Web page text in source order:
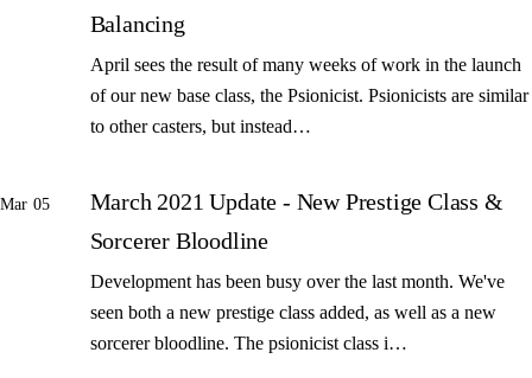
Balancing
April sees the result of many weeks of work in the launch
of our new base class, the Psionicist. Psionicists are similar
to other casters, but instead…
Mar 05
March 2021 Update - New Prestige Class &
Sorcerer Bloodline
Development has been busy over the last month. We've
seen both a new prestige class added, as well as a new
sorcerer bloodline. The psionicist class i…